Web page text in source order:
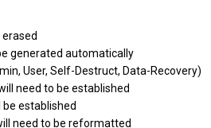
generated automatically
User, Self-Destruct, Data-Recovery)
need to be established
be established
need to be reformatted